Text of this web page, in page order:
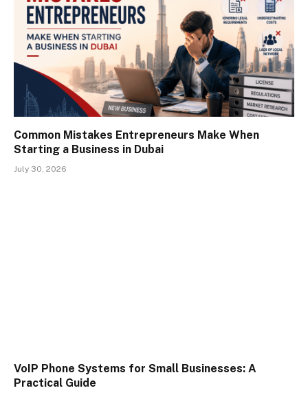
Common Mistakes Entrepreneurs Make When
Starting a Business in Dubai
July 30, 2026
VoIP Phone Systems for Small Businesses: A
Practical Guide